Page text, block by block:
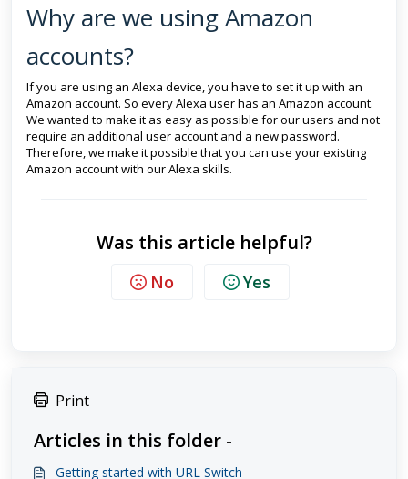
Why are we using Amazon
accounts?
If you are using an Alexa device, you have to set it up with an
Amazon account. So every Alexa user has an Amazon account.
We wanted to make it as easy as possible for our users and not
require an additional user account and a new password.
Therefore, we make it possible that you can use your existing
Amazon account with our Alexa skills.
Was this article helpful?
No Yes
Print
Articles in this folder -
Getting started with URL Switch